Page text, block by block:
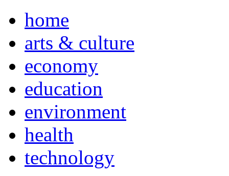
home
arts & culture
economy
education
environment
health
technology